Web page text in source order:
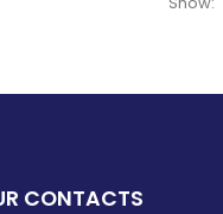
CONTACTS